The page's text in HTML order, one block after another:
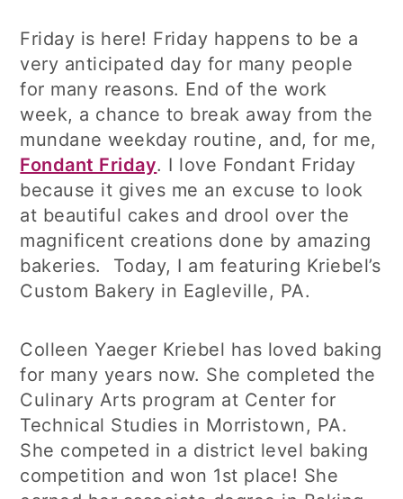
Friday is here! Friday happens to be a
very anticipated day for many people
for many reasons. End of the work
week, a chance to break away from the
mundane weekday routine, and, for me,
Fondant Friday. I love Fondant Friday
because it gives me an excuse to look
at beautiful cakes and drool over the
magnificent creations done by amazing
bakeries. Today, I am featuring Kriebel’s
Custom Bakery in Eagleville, PA.
Colleen Yaeger Kriebel has loved baking
for many years now. She completed the
Culinary Arts program at Center for
Technical Studies in Morristown, PA.
She competed in a district level baking
competition and won 1st place! She